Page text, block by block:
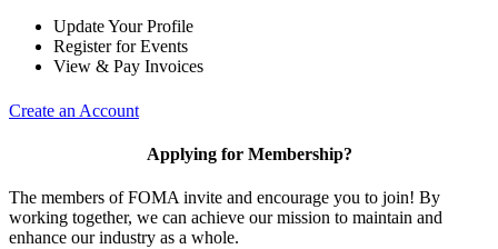
Update Your Profile
Register for Events
View & Pay Invoices
Create an Account
Applying for Membership?
The members of FOMA invite and encourage you to join! By
working together, we can achieve our mission to maintain and
enhance our industry as a whole.